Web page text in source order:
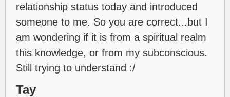
relationship status today and introduced
someone to me. So you are correct...but I
am wondering if it is from a spiritual realm
this knowledge, or from my subconscious.
Still trying to understand :/
Tay